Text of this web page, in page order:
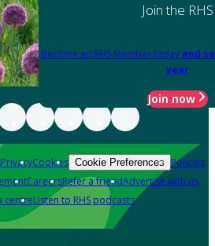
Join the RHS
Become an RHS Member today and
year
Join now
PrivacyCookies Cookie Preferences Policies
CareersRefer a friendAdvertise with us
centreListen to RHS podcasts